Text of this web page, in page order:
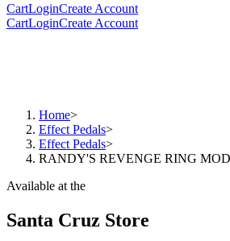
CartLoginCreate Account
CartLoginCreate Account
Home>
Effect Pedals>
Effect Pedals>
RANDY'S REVENGE RING
Available at the
Santa Cruz Store